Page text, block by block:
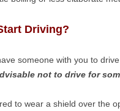
Driving?
someone with you to
not to drive for
to wear a shield over the